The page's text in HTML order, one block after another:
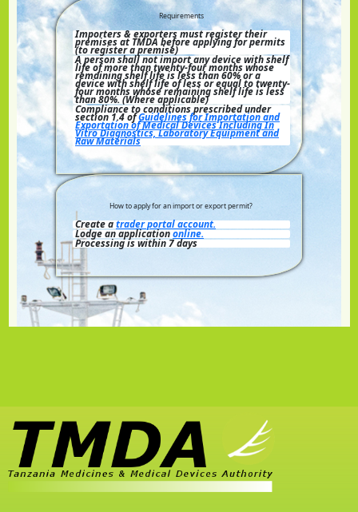
Requirements
Importers & exporters must register their
premises at TMDA before applying for permits
(to register a premise)
A person shall not import any device with shelf
life of more than twenty-four months whose
remaining shelf life is less than 60% or a
device with shelf life of less or equal to twenty-
four months whose remaining shelf life is less
than 80%. (Where applicable)
Compliance to conditions prescribed under
section 1.4 ofGuidelines for Importation and
Exportation of Medical Devices Including In
Vitro Diagnostics, Laboratory Equipment and
Raw Materials
How to apply for an import or export permit?
Create atrader portal account.
Lodge an applicationonline.
Processing is within 7 days